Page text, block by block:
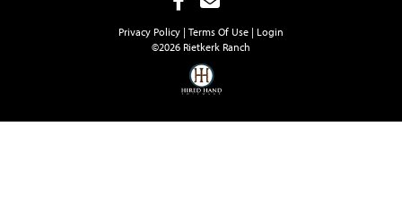
Privacy Policy Terms Of Use Login
©2026 Rietkerk Ranch